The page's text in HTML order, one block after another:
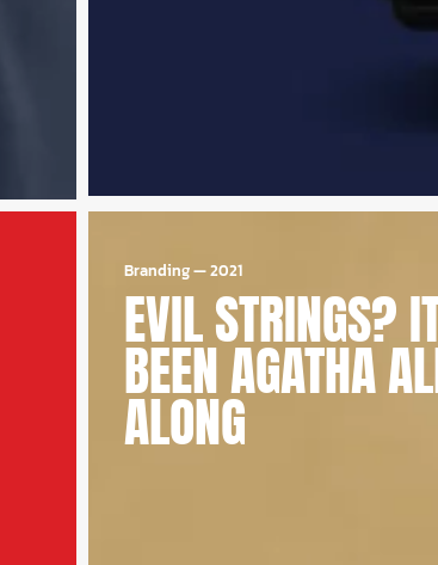
Branding—2021
EVIL STRINGS?
BEEN AGATHA
ALONG